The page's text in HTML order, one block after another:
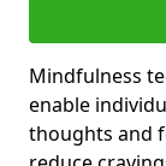
Mindfulness
enable
thoughts and